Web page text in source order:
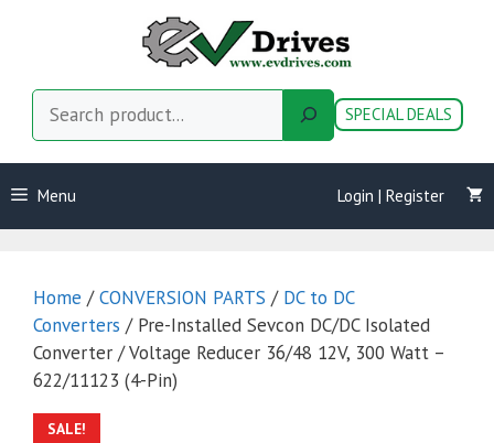
SPECIAL DEALS
Menu Login | Register
Home /CONVERSION PARTS / DC to DC
Converters / Pre-Installed Sevcon DC/DC Isolated
Converter / Voltage Reducer 36/48 12V, 300 Watt –
622/11123 (4-Pin)
SALE!